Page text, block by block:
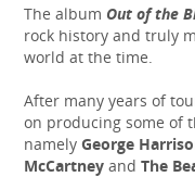
The album Out of the
rock history and truly
world at the time.
After many years of
on producing some of
namely George
McCartney and The